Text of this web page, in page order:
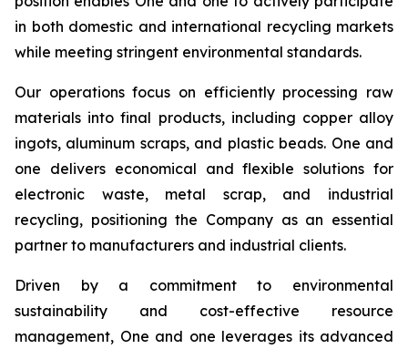
in both domestic and international recycling markets
while meeting stringent environmental standards.
Our operations focus on efficiently processing raw
materials into final products, including copper alloy
ingots, aluminum scraps, and plastic beads. One and
one delivers economical and flexible solutions for
electronic waste, metal scrap, and industrial
recycling, positioning the Company as an essential
partner to manufacturers and industrial clients.
Driven by a commitment to environmental
sustainability and cost-effective resource
management, One and one leverages its advanced